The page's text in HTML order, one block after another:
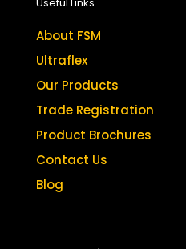
About FSM
Ultraflex
Our Products
Trade Registration
Product Brochures
Contact Us
Blog